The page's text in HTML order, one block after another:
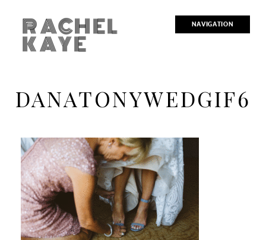
NAVIGATION
RACHEL
KAYE
DANATONYWEDGIF6